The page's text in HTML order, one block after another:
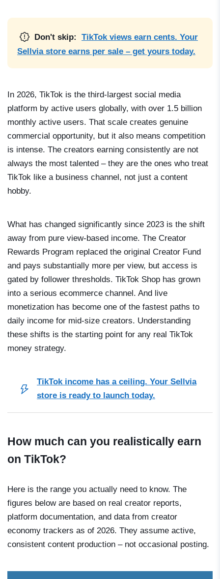
Don't skip:
TikTok views earn cents. Your
Sellvia store earns per sale – get yours today.
In 2026, TikTok is the third-largest social media
platform by active users globally, with over 1.5 billion
monthly active users. That scale creates genuine
commercial opportunity, but it also means competition
is intense. The creators earning consistently are not
always the most talented – they are the ones who treat
TikTok like a business channel, not just a content
hobby.
What has changed significantly since 2023 is the shift
away from pure view-based income. The Creator
Rewards Program replaced the original Creator Fund
and pays substantially more per view, but access is
gated by follower thresholds. TikTok Shop has grown
into a serious ecommerce channel. And live
monetization has become one of the fastest paths to
daily income for mid-size creators. Understanding
these shifts is the starting point for any real TikTok
money strategy.
TikTok income has a ceiling. Your Sellvia
store is ready to launch today.
How much can you realistically earn
on TikTok?
Here is the range you actually need to know. The
figures below are based on real creator reports,
platform documentation, and data from creator
economy trackers as of 2026. They assume active,
consistent content production – not occasional posting.